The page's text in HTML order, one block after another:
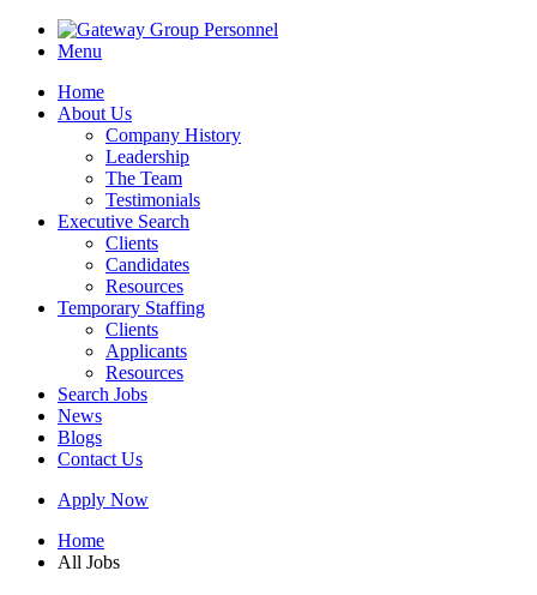
Menu
Home
About Us
Company History
Leadership
The Team
Testimonials
Executive Search
Clients
Candidates
Resources
Temporary Staffing
Clients
Applicants
Resources
Search Jobs
News
Blogs
Contact Us
Apply Now
Home
All Jobs